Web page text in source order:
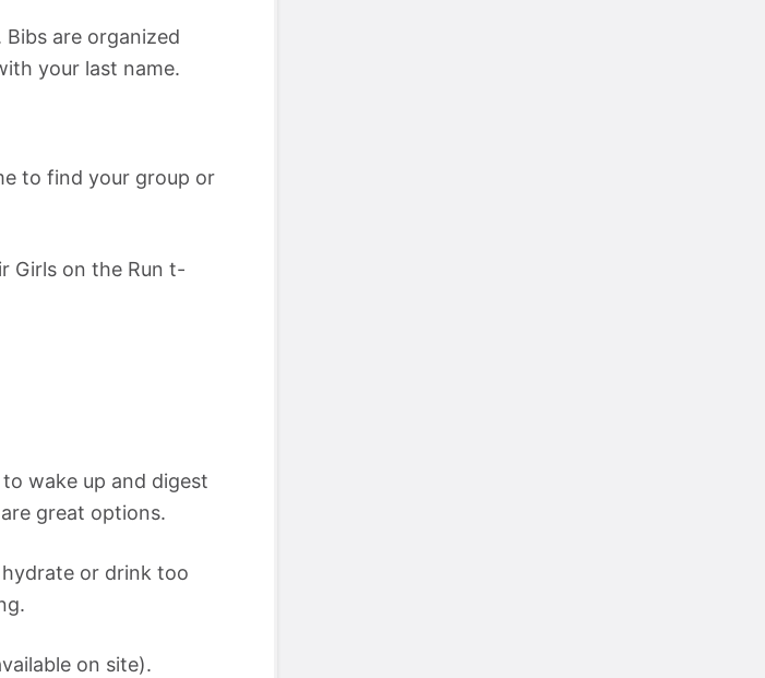
are organized
your last name.
to find your group or
Girls on the Run t-
wake up and digest
great options.
or drink too
on site).